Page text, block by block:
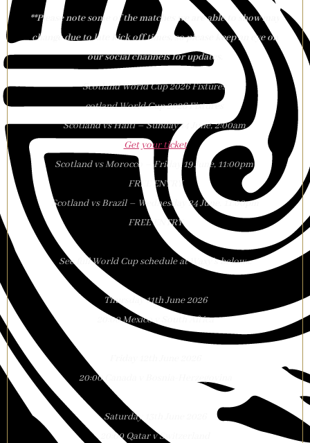
**Please note some of the matches we are able to show may
change due to late kick off times, so please keep an eye on
our social channels for updates.
Scotland World Cup 2026 Fixtures
cotland World Cup 2026 Fixtures
Scotland vs Haiti – Sunday 14 June, 2:00am
Get your ticket
Scotland vs Morocco – Friday 19 June, 11:00pm
FREE ENTRY
Scotland vs Brazil – Wednesday 24 June, 11:00pm
FREE ENTRY
See full World Cup schedule at Waxy’s below…
Thursday 11th June 2026
20:00 Mexico v South Africa
20:00 Canada v Bosnia-Herzegovina
Saturday 13th June 2026
20:00 Qatar v Switzerland